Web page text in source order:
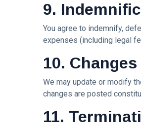
9.
You agree to indemnify,
expenses (including legal
10.
We may update or modify
changes are posted
11.